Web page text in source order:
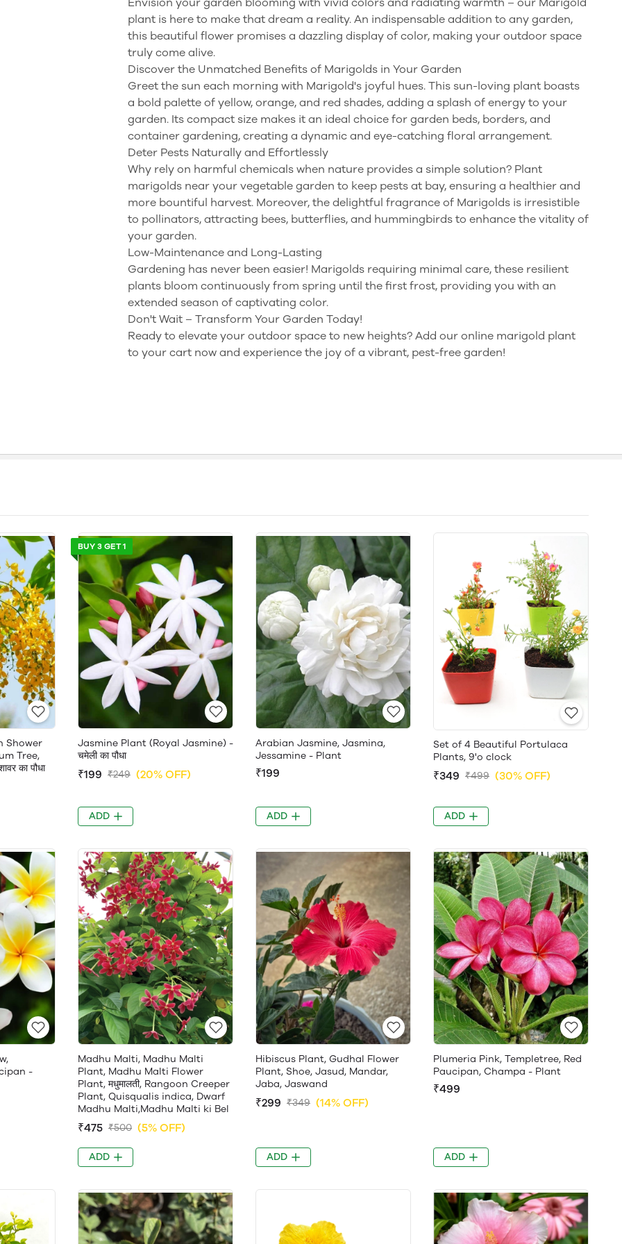
plant is here to make that dream a reality. An indispensable addition to any garden,
this beautiful flower promises a dazzling display of color, making your outdoor space
truly come alive.
Discover the Unmatched Benefits of Marigolds in Your Garden
Greet the sun each morning with Marigold's joyful hues. This sun-loving plant boasts
a bold palette of yellow, orange, and red shades, adding a splash of energy to your
garden. Its compact size makes it an ideal choice for garden beds, borders, and
container gardening, creating a dynamic and eye-catching floral arrangement.
Deter Pests Naturally and Effortlessly
Why rely on harmful chemicals when nature provides a simple solution? Plant
marigolds near your vegetable garden to keep pests at bay, ensuring a healthier and
more bountiful harvest. Moreover, the delightful fragrance of Marigolds is irresistible
to pollinators, attracting bees, butterflies, and hummingbirds to enhance the vitality of
your garden.
Low-Maintenance and Long-Lasting
Gardening has never been easier! Marigolds requiring minimal care, these resilient
plants bloom continuously from spring until the first frost, providing you with an
extended season of captivating color.
Don't Wait – Transform Your Garden Today!
Ready to elevate your outdoor space to new heights? Add our online marigold plant
to your cart now and experience the joy of a vibrant, pest-free garden!
Shower
Tree,
का पौधा
BUY 3 GET 1
Jasmine Plant (Royal Jasmine) -
चमेली का पौधा
₹199 ₹249 (20% OFF)
ADD
Arabian Jasmine, Jasmina,
Jessamine - Plant
₹199
ADD
Set of 4 Beautiful Portulaca
Plants, 9'o clock
₹349 ₹499 (30% OFF)
ADD
-
Madhu Malti, Madhu Malti
Plant, Madhu Malti Flower
Plant, मधुमालती, Rangoon Creeper
Plant, Quisqualis indica, Dwarf
Madhu Malti,Madhu Malti ki Bel
₹475 ₹500 (5% OFF)
ADD
Hibiscus Plant, Gudhal Flower
Plant, Shoe, Jasud, Mandar,
Jaba, Jaswand
₹299 ₹349 (14% OFF)
ADD
Plumeria Pink, Templetree, Red
Paucipan, Champa - Plant
₹499
ADD